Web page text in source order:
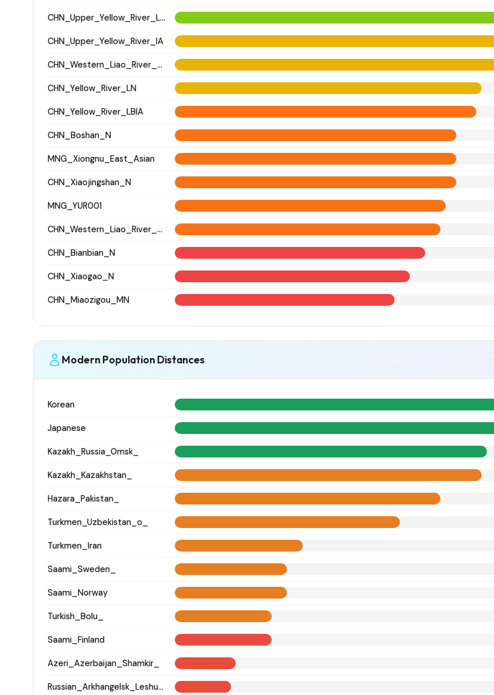
CHN_Upper_Yellow_River_LN
CHN_Upper_Yellow_River_IA
CHN_Western_Liao_River_LN
CHN_Yellow_River_LN
CHN_Yellow_River_LBIA
CHN_Boshan_N
MNG_Xiongnu_East_Asian
CHN_Xiaojingshan_N
MNG_YUR001
CHN_Western_Liao_River_BA
CHN_Bianbian_N
CHN_Xiaogao_N
CHN_Miaozigou_MN
Modern Population Distances
Korean
Japanese
Kazakh_Russia_Omsk_
Kazakh_Kazakhstan_
Hazara_Pakistan_
Turkmen_Uzbekistan_o_
Turkmen_Iran
Saami_Sweden_
Saami_Norway
Turkish_Bolu_
Saami_Finland
Azeri_Azerbaijan_Shamkir_
Russian_Arkhangelsk_Leshukonsky_